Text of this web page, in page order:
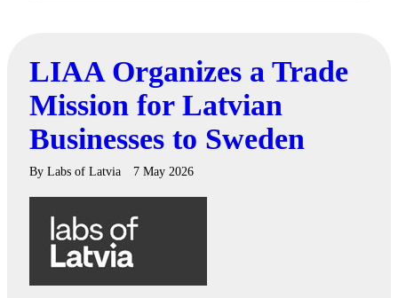
LIAA Organizes a Trade
Mission for Latvian
Businesses to Sweden
By Labs of Latvia 7 May 2026